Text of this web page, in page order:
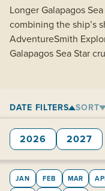
Longer Galapagos
combining the ship’s
AdventureSmith
Galapagos Sea Star
DATE FILTERS SORT
2026 2027
JAN FEB MAR